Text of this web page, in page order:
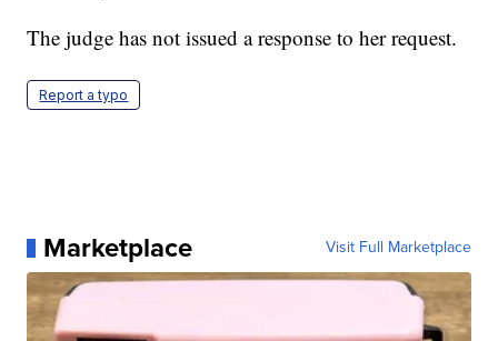
The judge has not issued a response to her request.
Report a typo
Marketplace Visit Full Marketplace